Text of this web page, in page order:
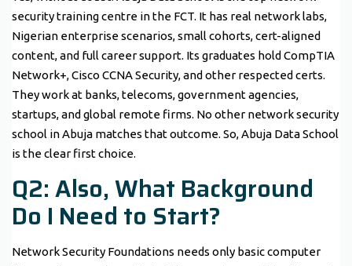
security training centre in the FCT. It has real network labs,
Nigerian enterprise scenarios, small cohorts, cert-aligned
content, and full career support. Its graduates hold CompTIA
Network+, Cisco CCNA Security, and other respected certs.
They work at banks, telecoms, government agencies,
startups, and global remote firms. No other network security
school in Abuja matches that outcome. So, Abuja Data School
is the clear first choice.
Q2: Also, What Background
Do I Need to Start?
Network Security Foundations needs only basic computer